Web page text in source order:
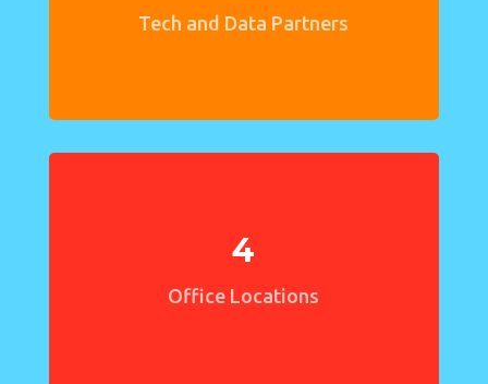
Tech and Data Partners
4
Office Locations